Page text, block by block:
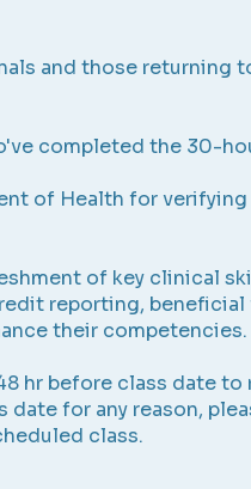
and those returning
completed the 30-
of Health for verifying
of key clinical
reporting, beneficial
their competencies.
hr before class date to
for any reason,
class.